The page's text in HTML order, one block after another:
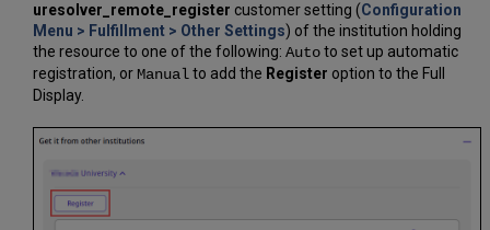
uresolver_remote_register customer setting (Configuration
Menu > Fulfillment > Other Settings) of the institution holding
the resource to one of the following: Autoto set up automatic
registration, or Manualto add the Register option to the Full
Display.